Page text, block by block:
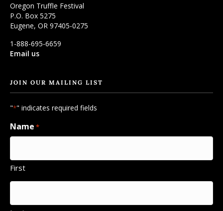
Oregon Truffle Festival
P.O. Box 5275
Eugene, OR 97405-0275
1-888-695-6659
Email us
JOIN OUR MAILING LIST
"*" indicates required fields
Name *
First